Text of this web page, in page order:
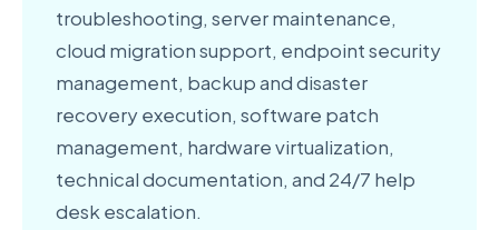
troubleshooting, server maintenance,
cloud migration support, endpoint security
management, backup and disaster
recovery execution, software patch
management, hardware virtualization,
technical documentation, and 24/7 help
desk escalation.